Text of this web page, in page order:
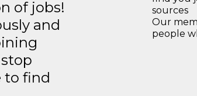
of jobs!
and
to find
sources
Our
people